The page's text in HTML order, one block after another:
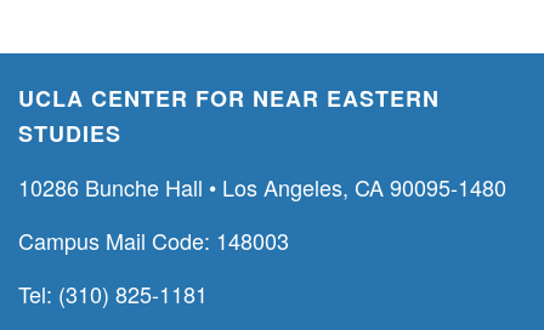
UCLA CENTER FOR NEAR EASTERN
STUDIES
10286 Bunche Hall • Los Angeles, CA 90095-1480
Campus Mail Code: 148003
Tel: (310) 825-1181